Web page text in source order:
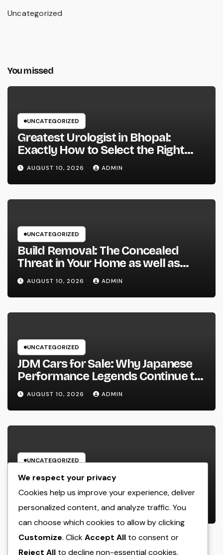
Uncategorized
You missed
UNCATEGORIZED
Greatest Urologist in Bhopal:
Exactly How to Select the Right
Specialist for Your Urological
Treatment
AUGUST 10, 2026 ADMIN
UNCATEGORIZED
Build Removal: The Concealed
Threat in Your Home as well as
Exactly How to Remove It once
and for all
AUGUST 10, 2026 ADMIN
UNCATEGORIZED
JDM Cars for Sale: Why Japanese
Performance Legends Continue to
Record the Hearts of Fanatics
Worldwide
AUGUST 10, 2026 ADMIN
UNCATEGORIZED
Way Of Life Advertising as well as
Monitoring Organization: The
Future of Brand Name
Development in a Lifestyle-Driven
Economic condition
AUGUST 10, 2026 ADMIN
We respect your privacy
Cookies help us improve your experience, deliver
personalized content, and analyze traffic. You
can choose which cookies to allow by clicking
Customize. ClickAccept All to consent or
Reject All to decline non-essential cookies.